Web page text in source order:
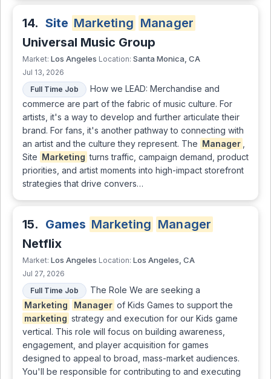
14. Site Marketing Manager
Universal Music Group
Market: Los Angeles Location: Santa Monica, CA
Jul 13, 2026
Full Time Job
How we LEAD: Merchandise and
commerce are part of the fabric of music culture. For
artists, it's a way to develop and further articulate their
brand. For fans, it's another pathway to connecting with
an artist and the culture they represent. The Manager
Site Marketing turns traffic, campaign demand, product
priorities, and artist moments into high-impact storefront
strategies that drive convers…
15. Games Marketing Manager
Netflix
Market: Los Angeles Location: Los Angeles, CA
Jul 27, 2026
Full Time Job
The Role We are seeking a
Marketing
Manager of Kids Games to support the
marketing strategy and execution for our Kids game
vertical. This role will focus on building awareness,
engagement, and player acquisition for games
designed to appeal to broad, mass-market audiences.
You'll be responsible for contributing to and executing